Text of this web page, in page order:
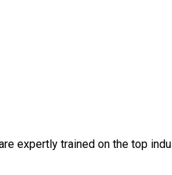
expertly trained on the top